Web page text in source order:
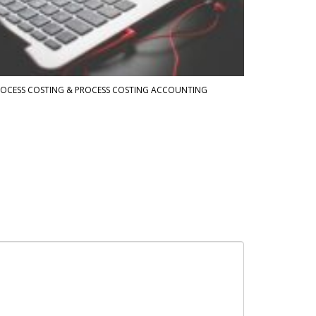
COSTING & PROCESS COSTING ACCOUNTING